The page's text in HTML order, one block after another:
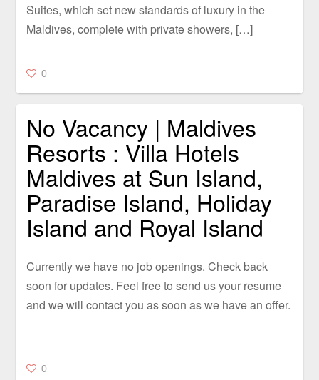
Suites, which set new standards of luxury in the
Maldives, complete with private showers, […]
0
No Vacancy | Maldives
Resorts : Villa Hotels
Maldives at Sun Island,
Paradise Island, Holiday
Island and Royal Island
Currently we have no job openings. Check back
soon for updates. Feel free to send us your resume
and we will contact you as soon as we have an offer.
0